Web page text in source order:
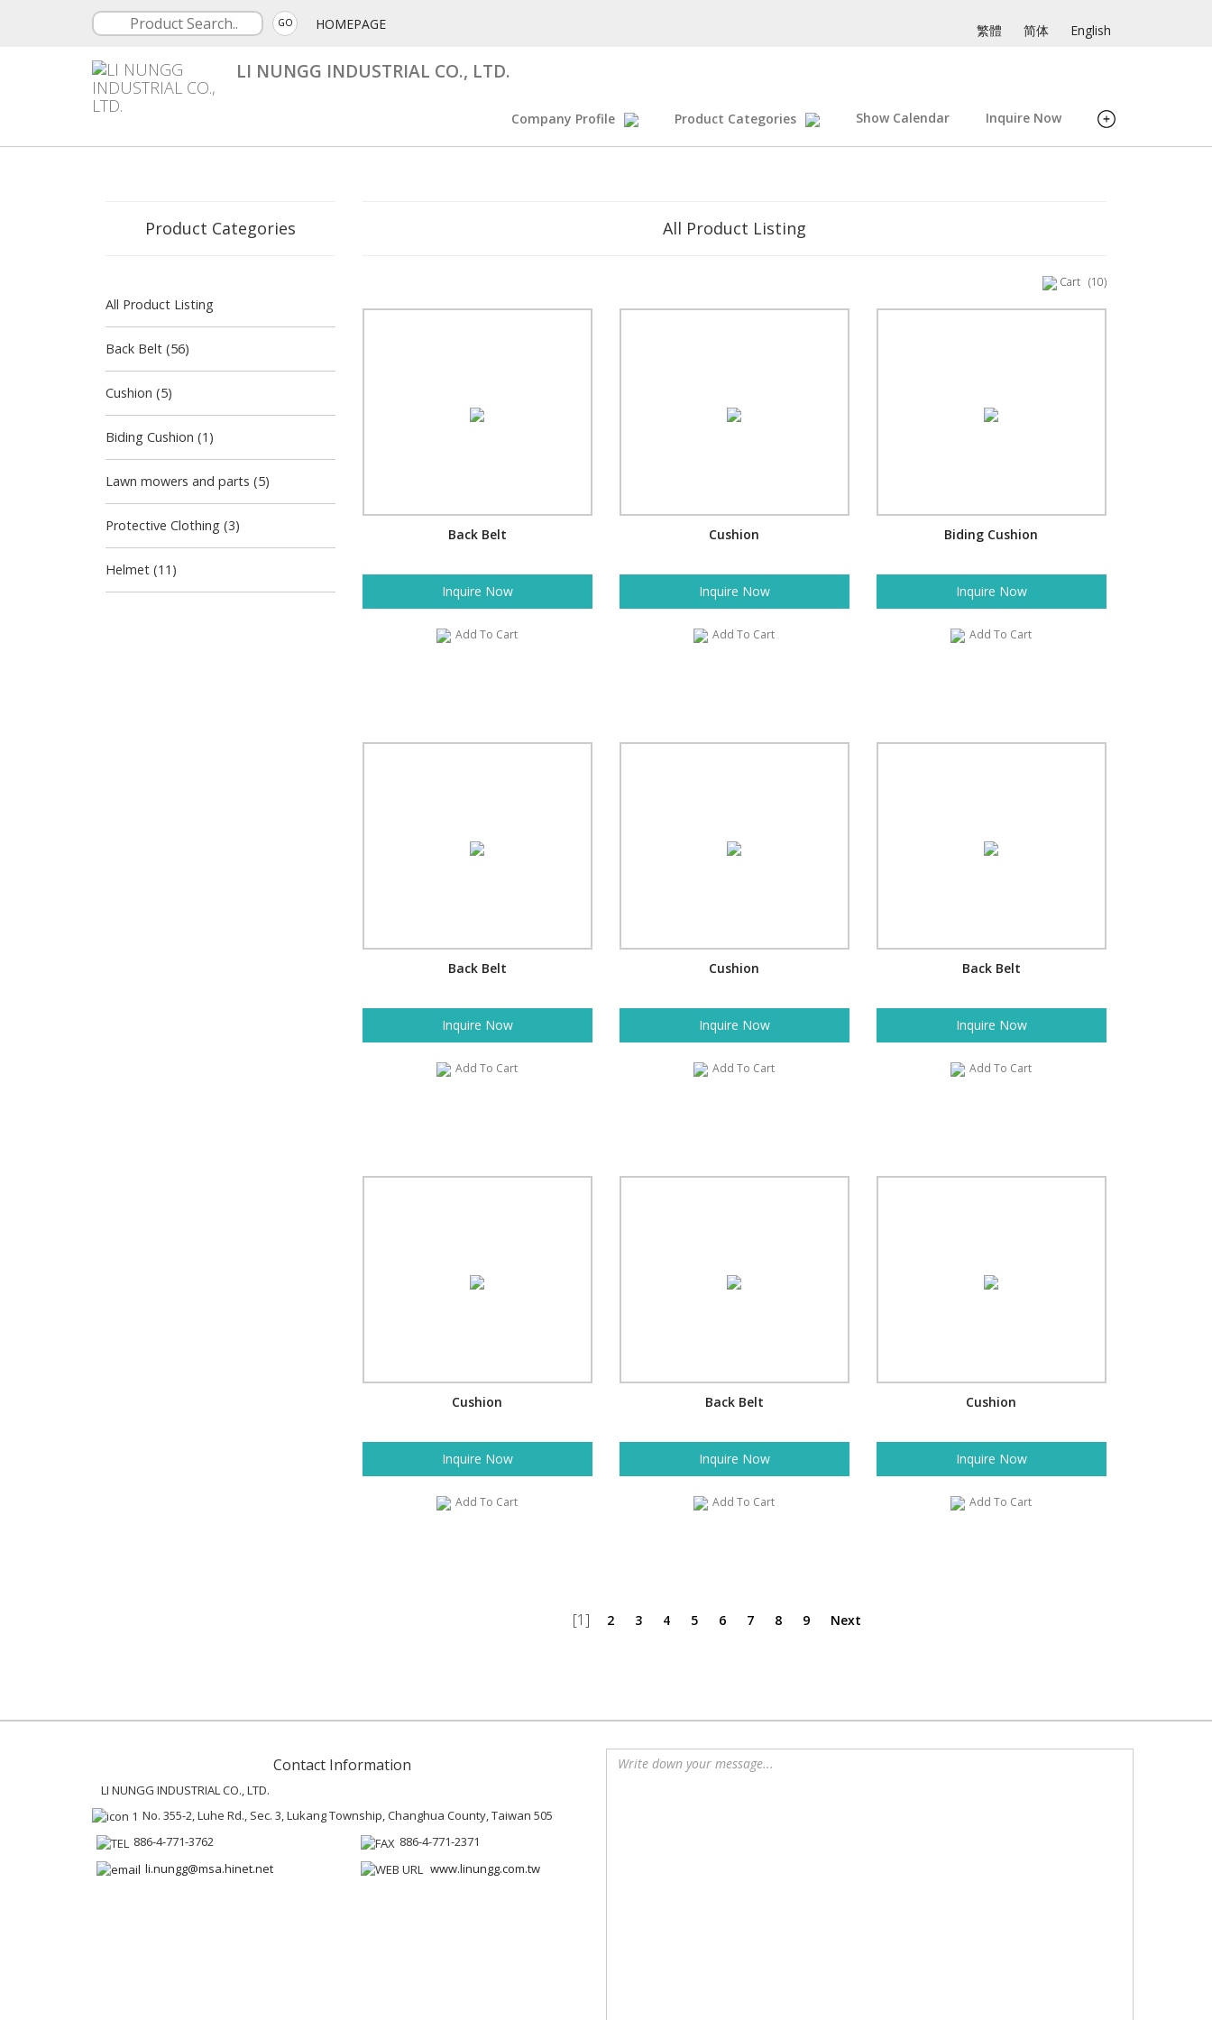
GO HOMEPAGE 繁體 简体 English
LI NUNGG INDUSTRIAL CO., LTD.
Company Profile Product Categories Show Calendar Inquire Now
Product Categories
All Product Listing
Back Belt (56)
Cushion (5)
Biding Cushion (1)
Lawn mowers and parts (5)
Protective Clothing (3)
Helmet (11)
All Product Listing
Cart (10)
Back Belt
Inquire Now
Add To Cart
Cushion
Inquire Now
Add To Cart
Biding Cushion
Inquire Now
Add To Cart
Back Belt
Inquire Now
Add To Cart
Cushion
Inquire Now
Add To Cart
Back Belt
Inquire Now
Add To Cart
Cushion
Inquire Now
Add To Cart
Back Belt
Inquire Now
Add To Cart
Cushion
Inquire Now
Add To Cart
[1] 2 3 4 5 6 7 8 9 Next
Contact Information
LI NUNGG INDUSTRIAL CO., LTD.
No. 355-2, Luhe Rd., Sec. 3, Lukang Township, Changhua County, Taiwan 505
886-4-771-3762
886-4-771-2371
li.nungg@msa.hinet.net
www.linungg.com.tw